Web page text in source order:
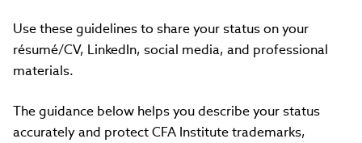
Use these guidelines to share your status on your
résumé/CV, LinkedIn, social media, and professional
materials.
The guidance below helps you describe your status
accurately and protect CFA Institute trademarks,